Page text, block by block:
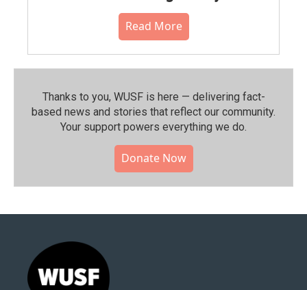
Read More
Thanks to you, WUSF is here — delivering fact-
based news and stories that reflect our community.⁠
Your support powers everything we do.
Donate Now